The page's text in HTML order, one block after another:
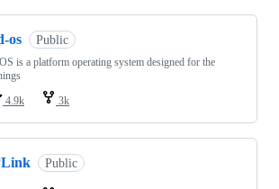
os Public
is a platform operating system designed for the
4.9k 3k
Public